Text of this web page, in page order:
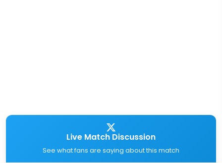
Live Match Discussion
See what fans are saying about this match